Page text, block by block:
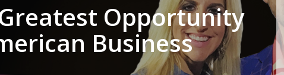
Opportunity
Business